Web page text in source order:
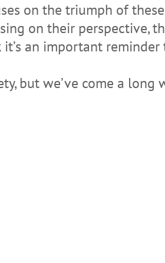
on the triumph of
on their perspective,
an important
but we’ve come a long